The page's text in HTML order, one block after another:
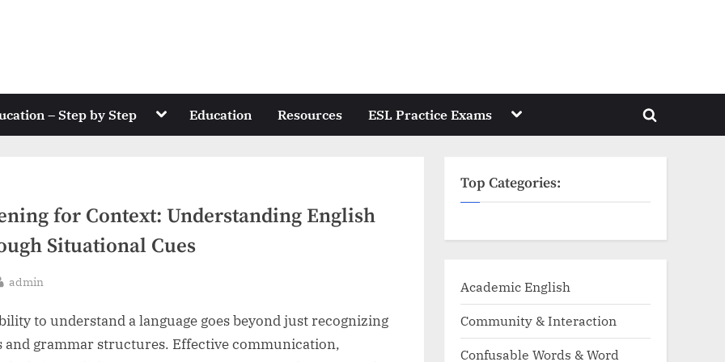
– Step by Step Toggle
menu
Education Resources ESL Practice Exams Toggle
menu
Toggle
for Context: Understanding English
Situational Cues
By
admin
to understand a language goes beyond just recognizing
and grammar structures. Effective communication,
Top Categories:
Academic English
Community & Interaction
Confusable Words & Word